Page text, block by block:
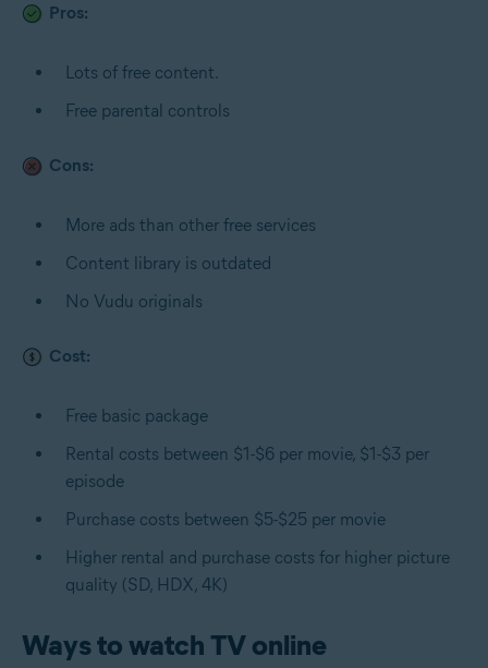
Pros:
Lots of free content.
Free parental controls
Cons:
More ads than other free services
Content library is outdated
No Vudu originals
Cost:
Free basic package
Rental costs between $1-$6 per movie, $1-$3 per
episode
Purchase costs between $5-$25 per movie
Higher rental and purchase costs for higher picture
quality (SD, HDX, 4K)
Ways to watch TV online